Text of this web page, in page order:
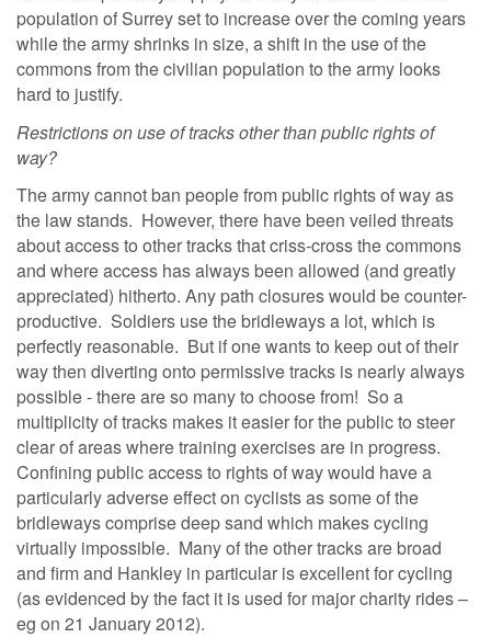
population of Surrey set to increase over the coming years
while the army shrinks in size, a shift in the use of the
commons from the civilian population to the army looks
hard to justify.
Restrictions on use of tracks other than public rights of
way?
The army cannot ban people from public rights of way as
the law stands. However, there have been veiled threats
about access to other tracks that criss-cross the commons
and where access has always been allowed (and greatly
appreciated) hitherto. Any path closures would be counter-
productive. Soldiers use the bridleways a lot, which is
perfectly reasonable. But if one wants to keep out of their
way then diverting onto permissive tracks is nearly always
possible - there are so many to choose from! So a
multiplicity of tracks makes it easier for the public to steer
clear of areas where training exercises are in progress.
Confining public access to rights of way would have a
particularly adverse effect on cyclists as some of the
bridleways comprise deep sand which makes cycling
virtually impossible. Many of the other tracks are broad
and firm and Hankley in particular is excellent for cycling
(as evidenced by the fact it is used for major charity rides –
eg on 21 January 2012).